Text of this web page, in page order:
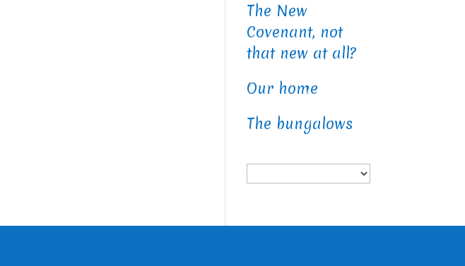
The New
Covenant, not
that new at all?
Our home
The bungalows
Choose
language